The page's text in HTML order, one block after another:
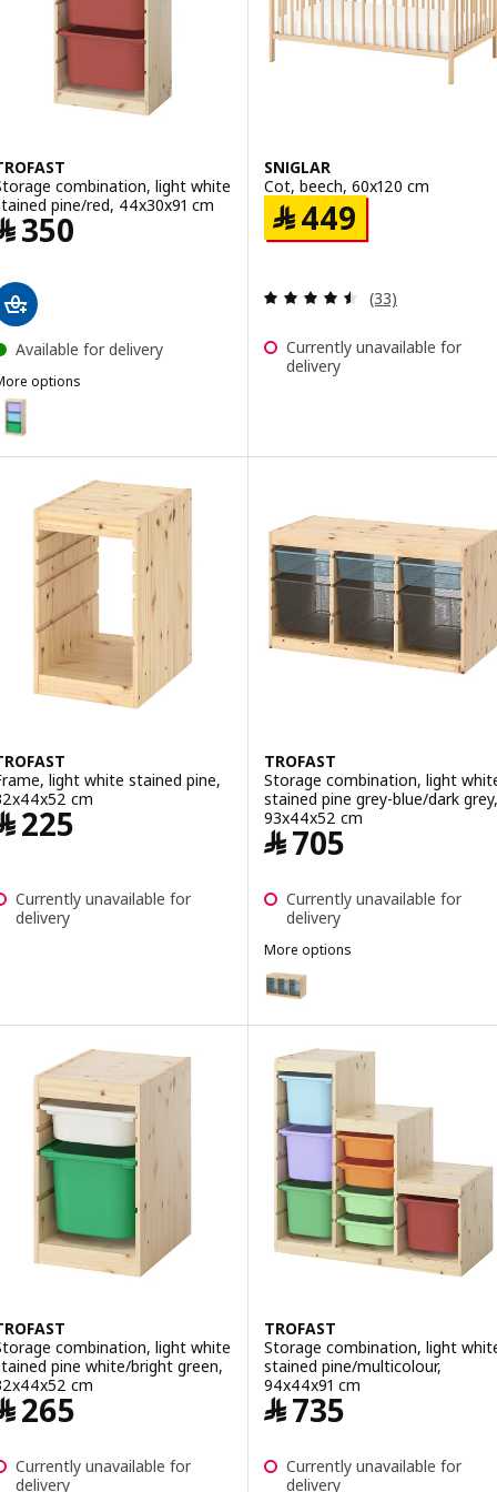
TROFAST, Storage combination, light white stained pine
combination, light white
pine/red, 44x30x91 cm
350
Available for delivery
options
TROFAST, Storage combination, light white stained pine/
TROFAST, Storage combination, light white stained pine/
TROFAST, Storage combination, light white stained pine/
TROFAST, Storage combination, light white stained pine/
TROFAST, Storage combination, light white stained pine/
SNIGLAR
Cot, beech, 60x120 cm
﷼449
Review: 4.5
(33)
Currently unavailable for
delivery
light white stained pine,
cm
225
Currently unavailable for
delivery
TROFAST
Storage combination, light
stained pine grey-blue/dark grey,
93x44x52 cm
﷼705
Currently unavailable for
delivery
More options
TROFAST
Option: TROFAST, Storage
Option: TROFAST, Storage
Option: TROFAST, Storage
Option: TROFAST, Storage
Option: TROFAST, Storage
Option: TROFAST, Storage
combination, light white
pine white/bright green,
cm
265
Currently unavailable for
delivery
TROFAST
Storage combination, light
stained pine/multicolour,
94x44x91 cm
﷼735
Currently unavailable for
delivery